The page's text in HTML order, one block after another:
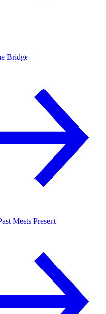
Bridge
Meets Present